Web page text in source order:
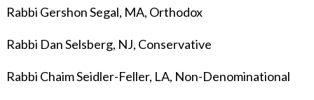
Rabbi Gershon Segal, MA, Orthodox
Rabbi Dan Selsberg, NJ, Conservative
Rabbi Chaim Seidler-Feller, LA, Non-Denominational